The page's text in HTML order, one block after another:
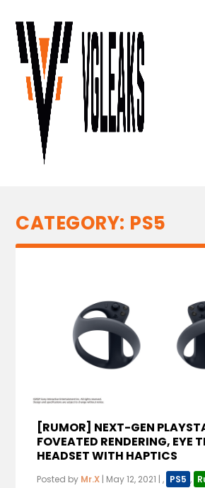
CATEGORY: PS5
[RUMOR] NEXT-GEN
FOVEATED RENDERING, EYE
HEADSET WITH HAPTICS
Posted by Mr.X | May 12, 2021 |, PS5 ,